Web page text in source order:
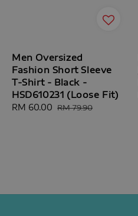
Men Oversized
Fashion Short Sleeve
T-Shirt - Black -
HSD610231 (Loose Fit)
Sale
RM 60.00 Regular
RM 79.90